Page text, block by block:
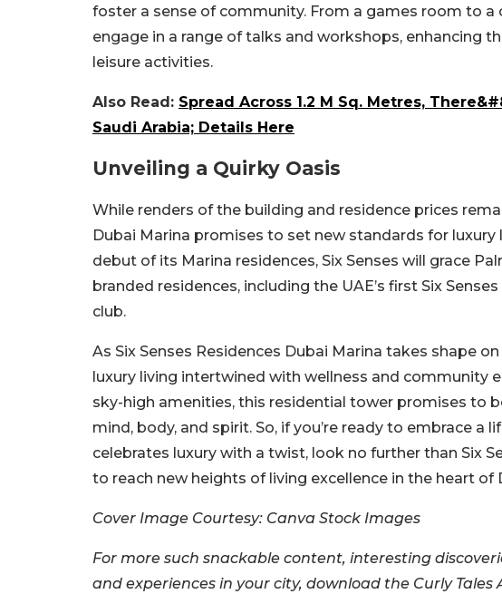
foster a sense of community. From a games room to a
engage in a range of talks and workshops, enhancing
leisure activities.
Also Read: Spread Across 1.2 M Sq. Metres,
Saudi Arabia; Details Here
Unveiling a Quirky Oasis
While renders of the building and residence prices
Dubai Marina promises to set new standards for luxury
debut of its Marina residences, Six Senses will grace
branded residences, including the UAE’s first Six
club.
As Six Senses Residences Dubai Marina takes shape
luxury living intertwined with wellness and community
sky-high amenities, this residential tower promises to
mind, body, and spirit. So, if you’re ready to embrace a
celebrates luxury with a twist, look no further than Six
to reach new heights of living excellence in the heart of
Cover Image Courtesy: Canva Stock Images
For more such snackable content, interesting
and experiences in your city, download the Curly Tales